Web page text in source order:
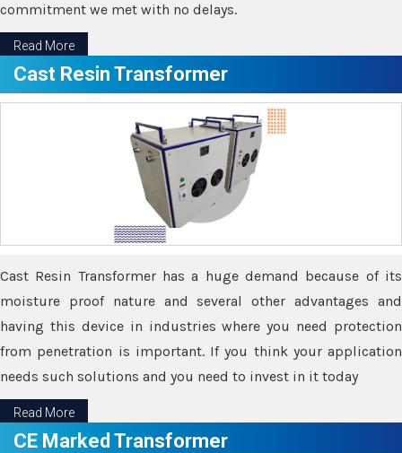
commitment we met with no delays.
Read More
Cast Resin Transformer
Cast Resin Transformer has a huge demand because of its
moisture proof nature and several other advantages and
having this device in industries where you need protection
from penetration is important. If you think your application
needs such solutions and you need to invest in it today
Read More
CE Marked Transformer